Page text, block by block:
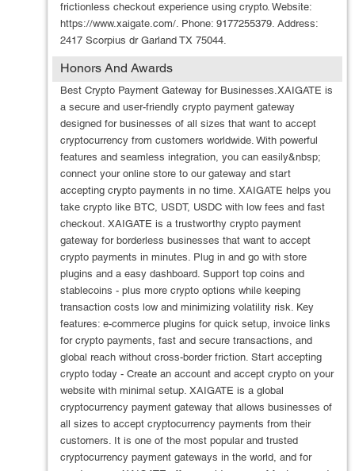
frictionless checkout experience using crypto. Website:
https://www.xaigate.com/. Phone: 9177255379. Address:
2417 Scorpius dr Garland TX 75044.
Honors And Awards
Best Crypto Payment Gateway for Businesses.XAIGATE is
a secure and user-friendly crypto payment gateway
designed for businesses of all sizes that want to accept
cryptocurrency from customers worldwide. With powerful
features and seamless integration, you can easily&nbsp;
connect your online store to our gateway and start
accepting crypto payments in no time. XAIGATE helps you
take crypto like BTC, USDT, USDC with low fees and fast
checkout. XAIGATE is a trustworthy crypto payment
gateway for borderless businesses that want to accept
crypto payments in minutes. Plug in and go with store
plugins and a easy dashboard. Support top coins and
stablecoins - plus more crypto options while keeping
transaction costs low and minimizing volatility risk. Key
features: e-commerce plugins for quick setup, invoice links
for crypto payments, fast and secure transactions, and
global reach without cross-border friction. Start accepting
crypto today - Create an account and accept crypto on your
website with minimal setup. XAIGATE is a global
cryptocurrency payment gateway that allows businesses of
all sizes to accept cryptocurrency payments from their
customers. It is one of the most popular and trusted
cryptocurrency payment gateways in the world, and for